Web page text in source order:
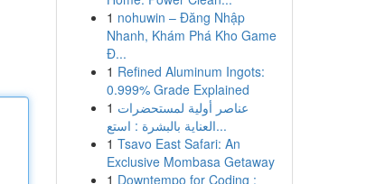
1 nohuwin – Đăng Nhập
Nhanh, Khám Phá Kho Game
Đ...
1 Refined Aluminum Ingots:
0.999% Grade Explained
1 عناصر أولية لمستحضرات
العناية بالبشرة : استع...
1 Tsavo East Safari: An
Exclusive Mombasa Getaway
1 Downtempo for Coding :